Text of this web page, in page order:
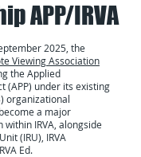
APP/IRVA
2025, the
Viewing Association
the Applied
(APP) under its existing
organizational
a major
IRVA, alongside
(IRU), IRVA
Ed.